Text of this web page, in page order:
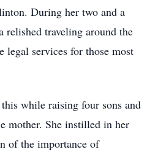
During her two and a
relished traveling around the
legal services for those most
while raising four sons and
mother. She instilled in her
of the importance of